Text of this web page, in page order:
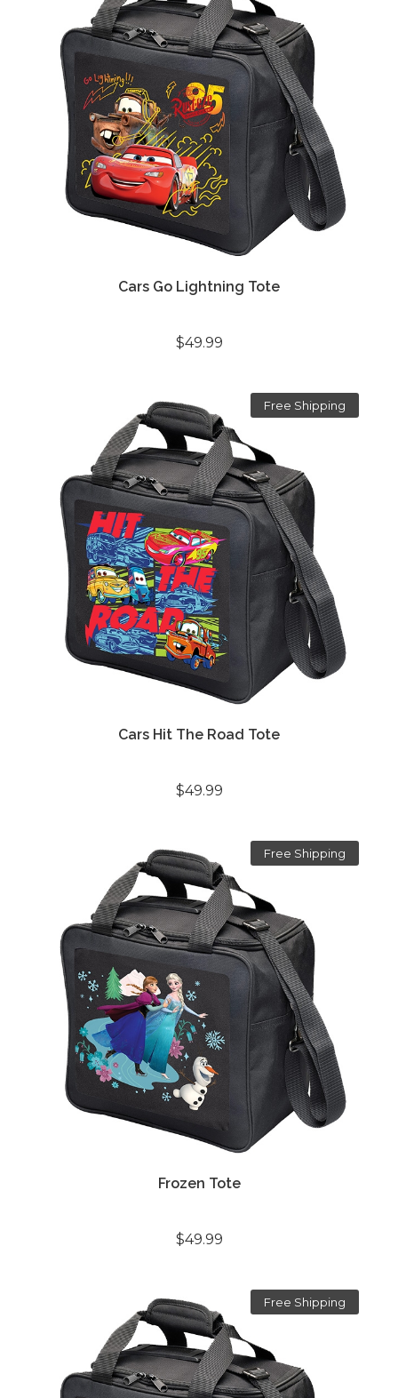
Cars Go Lightning Tote
$49.99
Free Shipping
Cars Hit The Road Tote
$49.99
Free Shipping
Frozen Tote
$49.99
Free Shipping